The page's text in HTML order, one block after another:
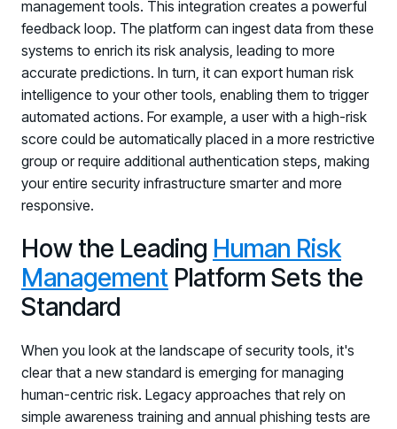
SUPPORT & COMMUNITY
SUPPORT
Help Center
Find answers, guides, and troubleshooting help
Support Portal
Log in to manage tickets and requests
Registration - HRMCon 2026
Upcoming Webinars:
Fix the Work, Not the Worker: How to
Redesign the Processes Driving Human Risk
Upcoming Dinners & Roundtables:
August 5 - Las Vegas - BlackHat / The
Cognitive Security Conference
August 26 - Las Vegas - SANS
management tools. This integration creates a powerful
feedback loop. The platform can ingest data from these
systems to enrich its risk analysis, leading to more
accurate predictions. In turn, it can export human risk
intelligence to your other tools, enabling them to trigger
automated actions. For example, a user with a high-risk
score could be automatically placed in a more restrictive
group or require additional authentication steps, making
your entire security infrastructure smarter and more
responsive.
How the Leading Human Risk
Management Platform Sets the
Standard
When you look at the landscape of security tools, it's
clear that a new standard is emerging for managing
human-centric risk. Legacy approaches that rely on
simple awareness training and annual phishing tests are